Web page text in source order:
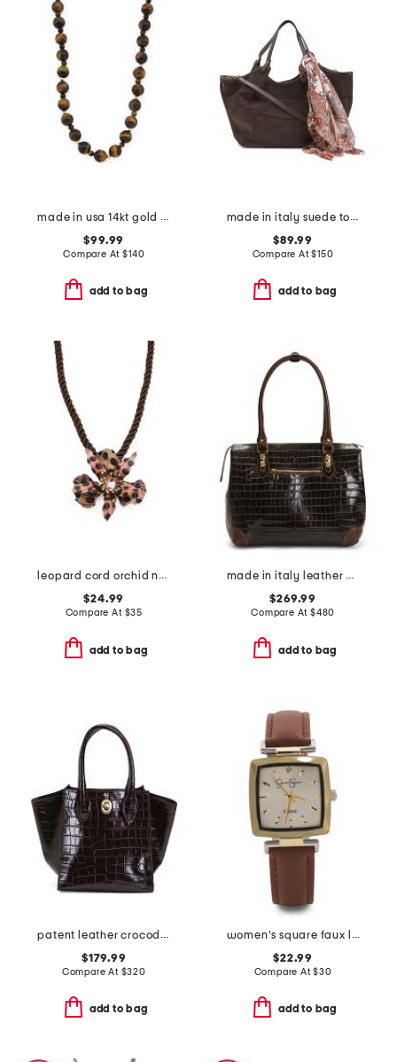
made in usa 14kt gold tiger's eye chunky beaded necklace
$99.99
Compare At$140
add to bag
made in italy suede tote
$89.99
Compare At$150
add to bag
leopard cord orchid necklace
$24.99
Compare At $35
add to bag
made in italy leather crocodile tote
$269.99
Compare At $480
add to bag
patent leather crocodile structured small wing gusset tote
$179.99
Compare At $320
add to bag
women's square faux leather strap watch
$22.99
Compare At$30
add to bag